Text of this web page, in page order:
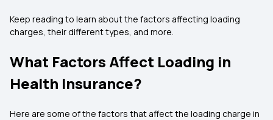
Keep reading to learn about the factors affecting loading
charges, their different types, and more.
What Factors Affect Loading in
Health Insurance?
Here are some of the factors that affect the loading charge in